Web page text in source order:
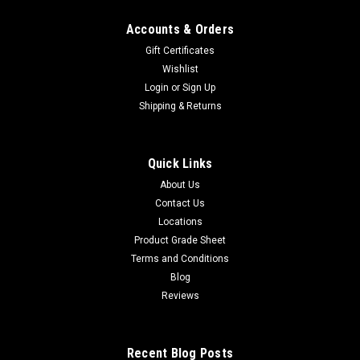
Accounts & Orders
Gift Certificates
Wishlist
Login or Sign Up
Shipping & Returns
Quick Links
About Us
Contact Us
Locations
Product Grade Sheet
Terms and Conditions
Blog
Reviews
Recent Blog Posts